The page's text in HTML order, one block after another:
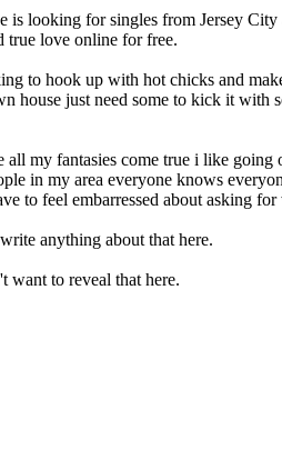
is looking for singles from Jersey
true love online for free.
to hook up with hot chicks and
house just need some to kick it
my fantasies come true i like
in my area everyone knows
to feel embarressed about asking
anything about that here.
want to reveal that here.